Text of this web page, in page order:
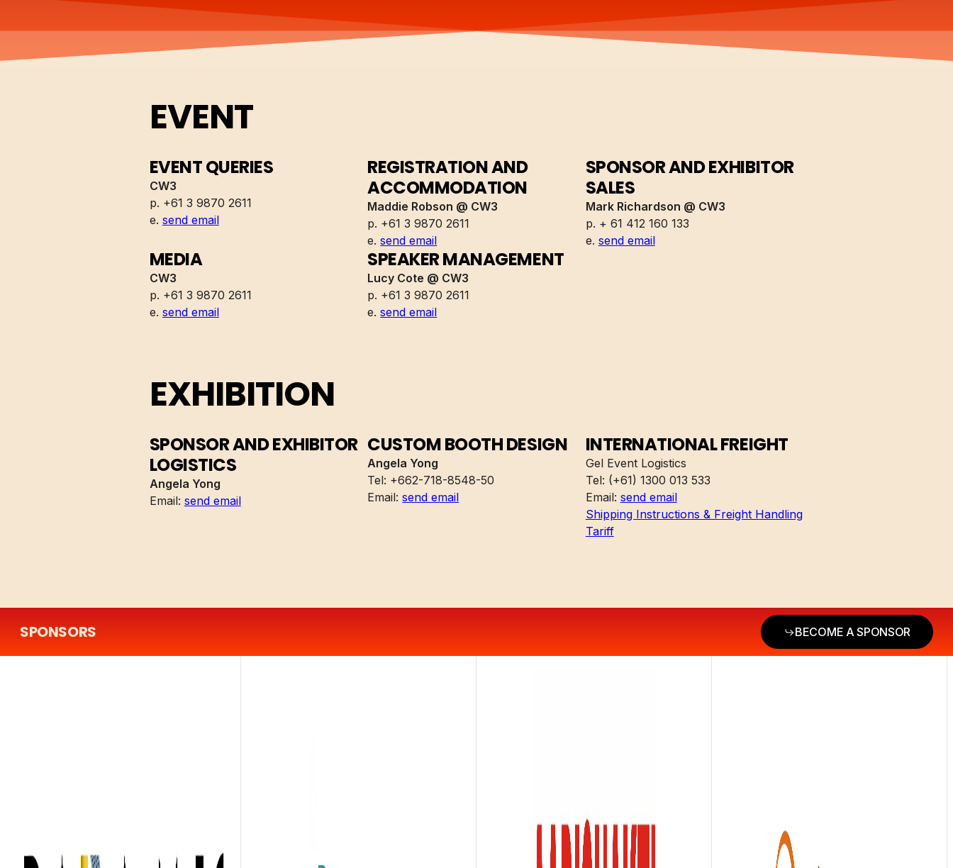
EVENT
EVENT QUERIES
CW3
p. +61 3 9870 2611
e. send email
REGISTRATION AND
ACCOMMODATION
Maddie Robson @ CW3
p. +61 3 9870 2611
e.send email
SPONSOR AND EXHIBITOR
SALES
Mark Richardson @ CW3
p. + 61 412 160 133
e. send email
MEDIA
CW3
p. +61 3 9870 2611
e. send email
SPEAKER MANAGEMENT
Lucy Cote @ CW3
p. +61 3 9870 2611
e.send email
EXHIBITION
SPONSOR AND EXHIBITOR
LOGISTICS
Angela Yong
Email: send email
CUSTOM BOOTH DESIGN
Angela Yong
Tel: +662-718-8548-50
Email:send email
INTERNATIONAL FREIGHT
Gel Event Logistics
Tel: (+61) 1300 013 533
Email: send email
Shipping Instructions & Freight Handling
Tariff
SPONSORS BECOME A SPONSOR